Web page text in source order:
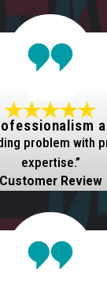
problem with
expertise.”
Customer Review